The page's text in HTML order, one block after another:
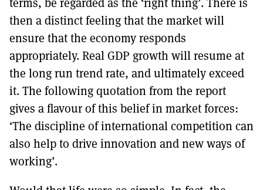
then a distinct feeling that the market will
ensure that the economy responds
appropriately. Real GDP growth will resume at
the long run trend rate, and ultimately exceed
it. The following quotation from the report
gives a flavour of this belief in market forces:
‘The discipline of international competition can
also help to drive innovation and new ways of
working’.